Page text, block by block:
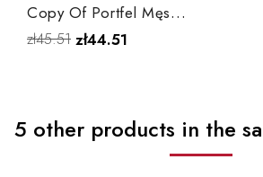
Copy Of Portfel Męski P1
zł45.51 zł44.51
5 other products in the